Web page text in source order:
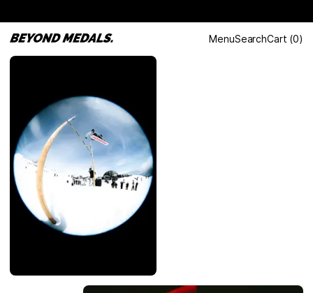
MenuSearchCart (0)